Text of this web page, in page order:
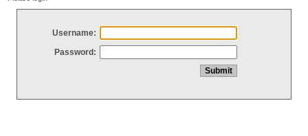
Username:
Password: